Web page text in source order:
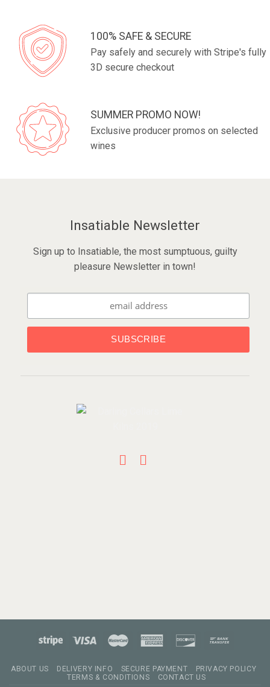
100% SAFE & SECURE
Pay safely and securely with Stripe's fully
3D secure checkout
SUMMER PROMO NOW!
Exclusive producer promos on selected
wines
Insatiable Newsletter
Sign up to Insatiable, the most sumptuous, guilty
pleasure Newsletter in town!
ABOUT US DELIVERY INFO SECURE PAYMENT
PRIVACY POLICY
TERMS & CONDITIONS
CONTACT US